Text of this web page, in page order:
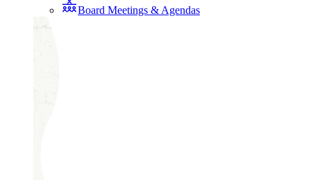
Board Meetings & Agendas